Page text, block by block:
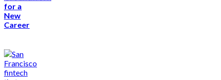
for a
New
Career